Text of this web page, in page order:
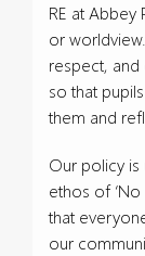
RE at
or
respect,
so that
them and
Our policy
ethos of
that
our